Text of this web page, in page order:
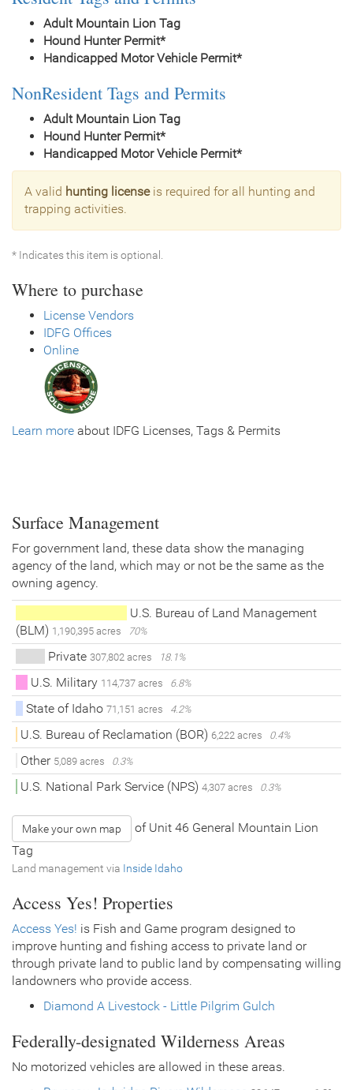
Adult Mountain Lion Tag
Hound Hunter Permit*
Handicapped Motor Vehicle Permit*
NonResident Tags and Permits
Adult Mountain Lion Tag
Hound Hunter Permit*
Handicapped Motor Vehicle Permit*
A valid hunting licenseis required for all hunting and
trapping activities.
* Indicates this item is optional.
Where to purchase
License Vendors
IDFG Offices
Online
Learn more about IDFG Licenses, Tags & Permits
Surface Management
For government land, these data show the managing
agency of the land, which may or not be the same as the
owning agency.
U.S. Bureau of Land Management
(BLM) 1,190,395 acres 70%
Private 307,802 acres 18.1%
U.S. Military 114,737 acres 6.8%
State of Idaho71,151 acres 4.2%
U.S. Bureau of Reclamation (BOR) 6,222 acres 0.4%
Other 5,089 acres 0.3%
U.S. National Park Service (NPS) 4,307 acres 0.3%
Make your own map
of Unit 46 General Mountain Lion
Tag
Land management via Inside Idaho
Access Yes! Properties
Access Yes! is Fish and Game program designed to
improve hunting and fishing access to private land or
through private land to public land by compensating willing
landowners who provide access.
Diamond A Livestock - Little Pilgrim Gulch
Federally-designated Wilderness Areas
No motorized vehicles are allowed in these areas.